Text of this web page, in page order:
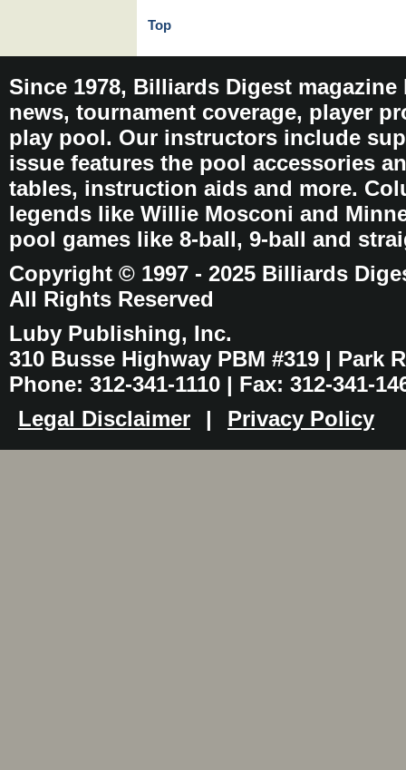
Top
Since 1978, Billiards Digest
news, tournament coverage, player
play pool. Our instructors include
issue features the pool accessories
tables, instruction aids and more.
legends like Willie Mosconi and
pool games like 8-ball, 9-ball and
Copyright © 1997 - 2025 Billiards
All Rights Reserved
Luby Publishing, Inc.
310 Busse Highway PBM #319 | Park
Phone: 312-341-1110 | Fax: 312-341-
Legal Disclaimer
| Privacy Policy